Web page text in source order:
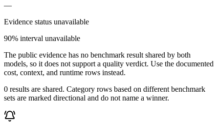
—
Evidence status unavailable
90% interval unavailable
The public evidence has no benchmark result shared by both
models, so it does not support a quality verdict. Use the documented
cost, context, and runtime rows instead.
0 results are shared. Category rows based on different benchmark
sets are marked directional and do not name a winner.